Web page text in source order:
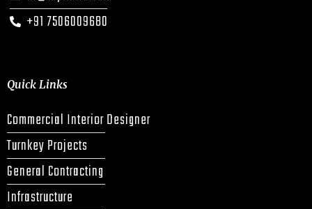
+91 7506009680
Quick Links
Commercial Interior Designer
Turnkey Projects
General Contracting
Infrastructure